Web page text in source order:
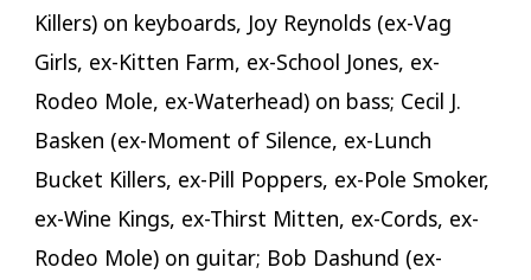
Killers) on keyboards, Joy Reynolds (ex-Vag
Girls, ex-Kitten Farm, ex-School Jones, ex-
Rodeo Mole, ex-Waterhead) on bass; Cecil J.
Basken (ex-Moment of Silence, ex-Lunch
Bucket Killers, ex-Pill Poppers, ex-Pole Smoker,
ex-Wine Kings, ex-Thirst Mitten, ex-Cords, ex-
Rodeo Mole) on guitar; Bob Dashund (ex-